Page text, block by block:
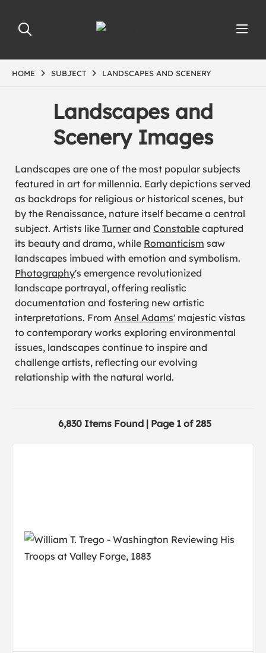
HOME SUBJECT LANDSCAPES AND SCENERY
Landscapes and
Scenery Images
Landscapes are one of the most popular subjects
featured in art for millennia. Early depictions served
as backdrops for religious or historical scenes, but
by the Renaissance, nature itself became a central
subject. Artists like Turner and Constable captured
its beauty and drama, while Romanticism saw
landscapes imbued with emotion and symbolism.
Photography's emergence revolutionized
landscape portrayal, offering realistic
documentation and fostering new artistic
interpretations. From Ansel Adams' majestic vistas
to contemporary works exploring environmental
issues, landscapes continue to inspire and
challenge artists, reflecting our evolving
relationship with the natural world.
6,830 Items Found | Page 1 of 285